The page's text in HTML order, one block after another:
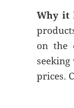
Why it
on the
prices.